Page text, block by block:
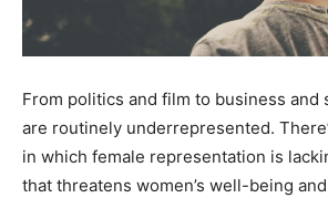
From politics and film to business and
are routinely underrepresented.
in which female representation is
that threatens women’s well-being